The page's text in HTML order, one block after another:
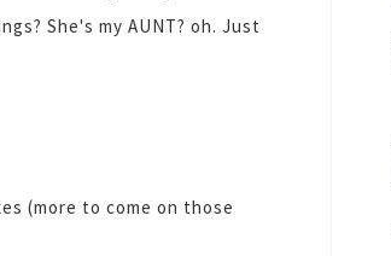
She's my AUNT? oh. Just
(more to come on those